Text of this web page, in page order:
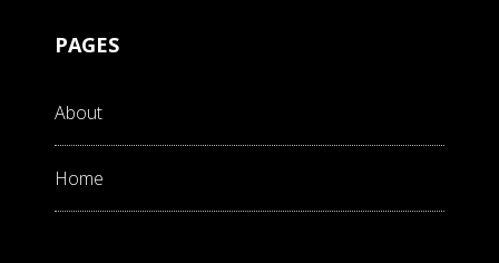
PAGES
About
Home